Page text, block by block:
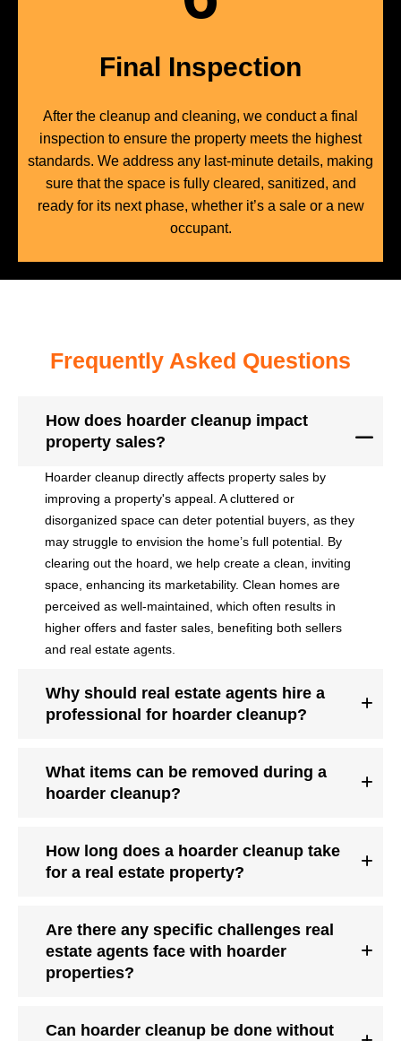
Final Inspection
After the cleanup and cleaning, we conduct a final
inspection to ensure the property meets the highest
standards. We address any last-minute details, making
sure that the space is fully cleared, sanitized, and
ready for its next phase, whether it’s a sale or a new
occupant.
Frequently Asked Questions
How does hoarder cleanup impact
property sales?
Hoarder cleanup directly affects property sales by
improving a property's appeal. A cluttered or
disorganized space can deter potential buyers, as they
may struggle to envision the home’s full potential. By
clearing out the hoard, we help create a clean, inviting
space, enhancing its marketability. Clean homes are
perceived as well-maintained, which often results in
higher offers and faster sales, benefiting both sellers
and real estate agents.
Why should real estate agents hire a
professional for hoarder cleanup?
What items can be removed during a
hoarder cleanup?
How long does a hoarder cleanup take
for a real estate property?
Are there any specific challenges real
estate agents face with hoarder
properties?
Can hoarder cleanup be done without